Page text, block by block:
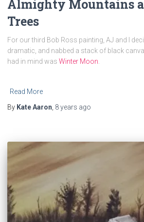
Almighty Mountains
Trees
For our third Bob Ross painting, AJ and I
dramatic, and nabbed a stack of black
had in mind was Winter Moon.
Read More
By Kate Aaron, 8 years ago